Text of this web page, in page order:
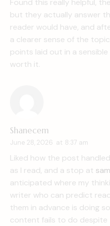
Found this really helpful,
but they actually answer
reader would have, and
a clearer sense of the
points laid out in a
worth it.
Shanecem
June 28, 2026 at 8:37 am
Liked how the post
as I read, and a stop at
anticipated where my
writer who can predict
them in advance is doing
content fails to do